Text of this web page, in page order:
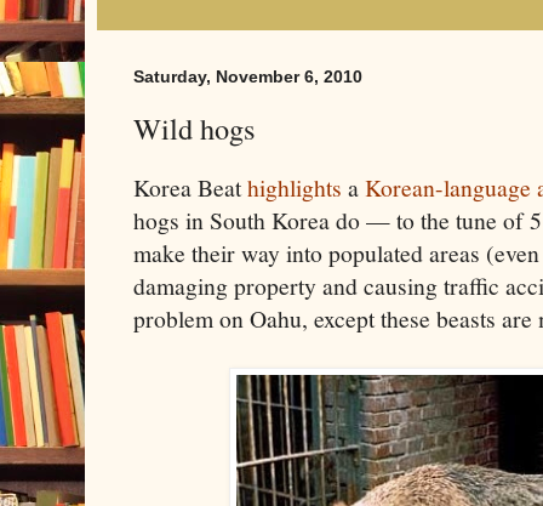
Saturday, November 6, 2010
Wild hogs
Korea Beathighlights aKorean-language
hogs in South Korea do — to the tune of
make their way into populated areas
damaging property and causing traffic
problem on Oahu, except these beasts